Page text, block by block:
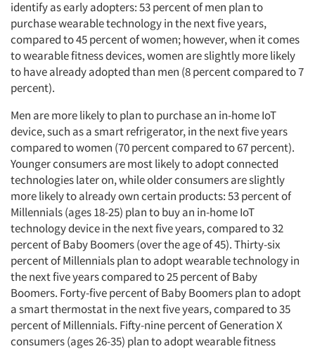
identify as early adopters: 53 percent of men plan to
purchase wearable technology in the next five years,
compared to 45 percent of women; however, when it comes
to wearable fitness devices, women are slightly more likely
to have already adopted than men (8 percent compared to 7
percent).
Men are more likely to plan to purchase an in-home IoT
device, such as a smart refrigerator, in the next five years
compared to women (70 percent compared to 67 percent).
Younger consumers are most likely to adopt connected
technologies later on, while older consumers are slightly
more likely to already own certain products: 53 percent of
Millennials (ages 18-25) plan to buy an in-home IoT
technology device in the next five years, compared to 32
percent of Baby Boomers (over the age of 45). Thirty-six
percent of Millennials plan to adopt wearable technology in
the next five years compared to 25 percent of Baby
Boomers. Forty-five percent of Baby Boomers plan to adopt
a smart thermostat in the next five years, compared to 35
percent of Millennials. Fifty-nine percent of Generation X
consumers (ages 26-35) plan to adopt wearable fitness